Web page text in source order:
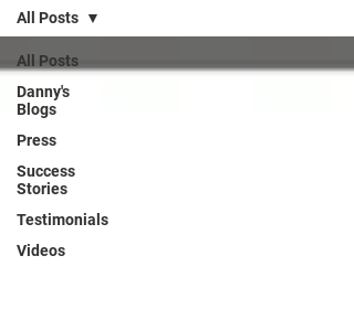
All Posts
Danny's
Blogs
Press
Success
Stories
Testimonials
Videos
All Posts